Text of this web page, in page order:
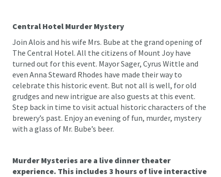
Central Hotel Murder Mystery
Join Alois and his wife Mrs. Bube at the grand opening of
The Central Hotel. All the citizens of Mount Joy have
turned out for this event. Mayor Sager, Cyrus Wittle and
even Anna Steward Rhodes have made their way to
celebrate this historic event. But not all is well, for old
grudges and new intrigue are also guests at this event.
Step back in time to visit actual historic characters of the
brewery’s past. Enjoy an evening of fun, murder, mystery
with a glass of Mr. Bube’s beer.
Murder Mysteries are a live dinner theater
experience. This includes 3 hours of live interactive